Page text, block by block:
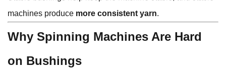
machines produce more consistent yarn.
Why Spinning Machines Are Hard
on Bushings